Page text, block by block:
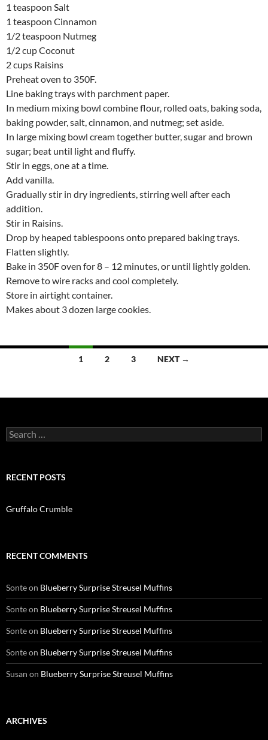
1 teaspoon Salt
1 teaspoon Cinnamon
1/2 teaspoon Nutmeg
1/2 cup Coconut
2 cups Raisins
Preheat oven to 350F.
Line baking trays with parchment paper.
In medium mixing bowl combine flour, rolled oats, baking soda,
baking powder, salt, cinnamon, and nutmeg; set aside.
In large mixing bowl cream together butter, sugar and brown
sugar; beat until light and fluffy.
Stir in eggs, one at a time.
Add vanilla.
Gradually stir in dry ingredients, stirring well after each
addition.
Stir in Raisins.
Drop by heaped tablespoons onto prepared baking trays.
Flatten slightly.
Bake in 350F oven for 8 – 12 minutes, or until lightly golden.
Remove to wire racks and cool completely.
Store in airtight container.
Makes about 3 dozen large cookies.
1 2 3 NEXT →
Search
for:
RECENT POSTS
Gruffalo Crumble
RECENT COMMENTS
Sonteon Blueberry Surprise Streusel Muffins
Sonteon Blueberry Surprise Streusel Muffins
Sonteon Blueberry Surprise Streusel Muffins
Sonteon Blueberry Surprise Streusel Muffins
Susan on Blueberry Surprise Streusel Muffins
ARCHIVES